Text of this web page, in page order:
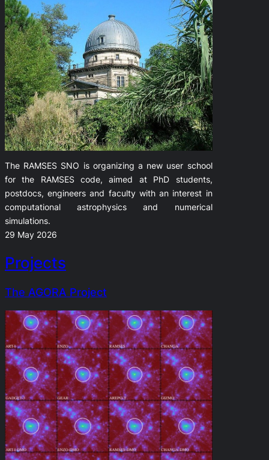
The RAMSES SNO is organizing a new user school
for the RAMSES code, aimed at PhD students,
postdocs, engineers and faculty with an interest in
computational astrophysics and numerical
simulations.
29 May 2026
Projects
The AGORA Project